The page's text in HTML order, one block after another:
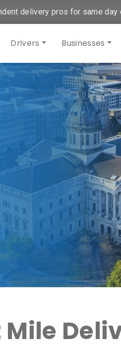
delivery pros for same
Drivers Businesses